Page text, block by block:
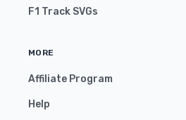
F1 Track SVGs
MORE
Affiliate Program
Help